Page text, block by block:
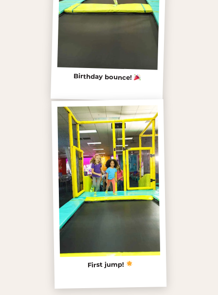
Birthday bounce!
First jump!